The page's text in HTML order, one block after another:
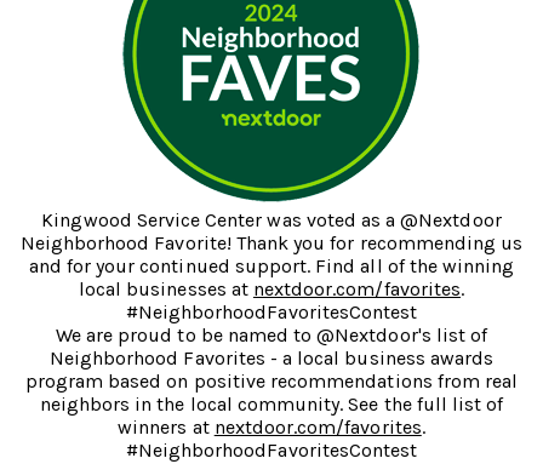
Kingwood Service Center was voted as a @Nextdoor
Neighborhood Favorite! Thank you for recommending us
and for your continued support. Find all of the winning
local businesses at nextdoor.com/favorites.
#NeighborhoodFavoritesContest
We are proud to be named to @Nextdoor's list of
Neighborhood Favorites - a local business awards
program based on positive recommendations from real
neighbors in the local community. See the full list of
winners at nextdoor.com/favorites.
#NeighborhoodFavoritesContest